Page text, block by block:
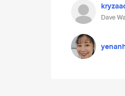
Dave